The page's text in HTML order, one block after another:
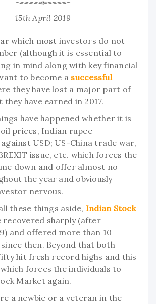
15th April 2019
which most investors do not
(although it is essential to
in mind along with key financial
to become a successful
they have lost a major part of
have earned in 2017.
have happened whether it is
prices, Indian rupee
USD; US-China trade war,
issue, etc. which forces the
down and offer almost no
the year and obviously
nervous.
these things aside, Indian Stock
recovered sharply (after
and offered more than 10
then. Beyond that both
hit fresh record highs and this
forces the individuals to
Market again.
a newbie or a veteran in the